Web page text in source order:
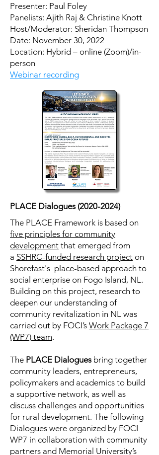
Presenter: Paul Foley
Panelists: Ajith Raj & Christine Knott
Host/Moderator: Sheridan Thompson
​Date: November 30, 2022
Location: Hybrid – online (Zoom)/in-
person
Webinar recording
PLACE Dialogues (2020-2024)
The PLACE Framework is based on
five principles for community
development that emerged from
a SSHRC-funded research project on
Shorefast's place-based approach to
social enterprise on Fogo Island, NL.
Building on this project, research to
deepen our understanding of
community revitalization in NL was
carried out by FOCI’s Work Package 7
(WP7) team.
The PLACE Dialoguesbring together
community leaders, entrepreneurs,
policymakers and academics to build
a supportive network, as well as
discuss challenges and opportunities
for rural development. The following
Dialogues were organized by FOCI
WP7 in collaboration with community
partners and Memorial University’s